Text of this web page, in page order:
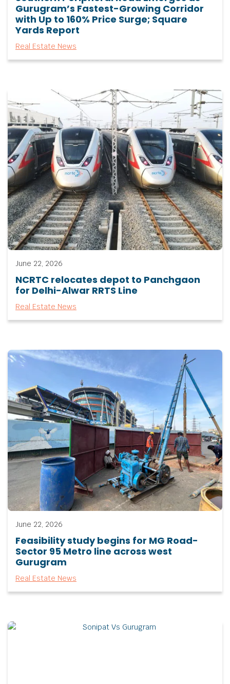
Gurugram’s Fastest-Growing Corridor
with Up to 160% Price Surge; Square
Yards Report
Real Estate News
June 22, 2026
NCRTC relocates depot to Panchgaon
for Delhi-Alwar RRTS Line
Real Estate News
June 22, 2026
Feasibility study begins for MG Road-
Sector 95 Metro line across west
Gurugram
Real Estate News